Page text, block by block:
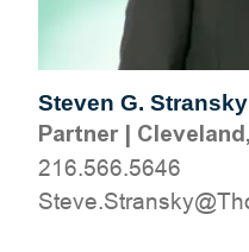
Steven G. Stransky
Partner|
216.566.5646